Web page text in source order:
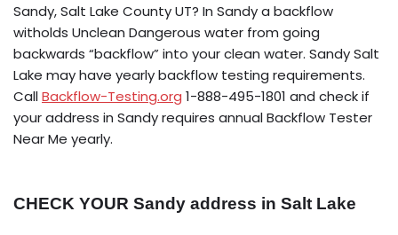
Sandy, Salt Lake County UT? In Sandy a backflow
witholds Unclean Dangerous water from going
backwards “backflow” into your clean water. Sandy Salt
Lake may have yearly backflow testing requirements.
CallBackflow-Testing.org 1-888-495-1801 and check if
your address in Sandy requires annual Backflow Tester
Near Me yearly.
CHECK YOUR Sandy address in Salt Lake